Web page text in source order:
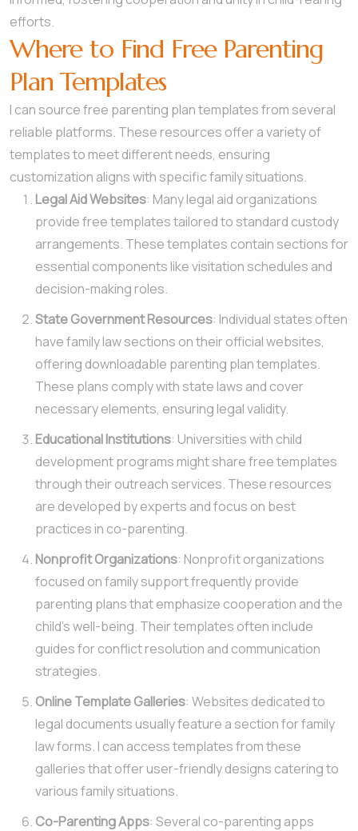
efforts.
Where to Find Free Parenting
Plan Templates
I can source free parenting plan templates from several
reliable platforms. These resources offer a variety of
templates to meet different needs, ensuring
customization aligns with specific family situations.
Legal Aid Websites: Many legal aid organizations
provide free templates tailored to standard custody
arrangements. These templates contain sections for
essential components like visitation schedules and
decision-making roles.
State Government Resources: Individual states often
have family law sections on their official websites,
offering downloadable parenting plan templates.
These plans comply with state laws and cover
necessary elements, ensuring legal validity.
Educational Institutions: Universities with child
development programs might share free templates
through their outreach services. These resources
are developed by experts and focus on best
practices in co-parenting.
Nonprofit Organizations: Nonprofit organizations
focused on family support frequently provide
parenting plans that emphasize cooperation and the
child’s well-being. Their templates often include
guides for conflict resolution and communication
strategies.
Online Template Galleries: Websites dedicated to
legal documents usually feature a section for family
law forms. I can access templates from these
galleries that offer user-friendly designs catering to
various family situations.
Co-Parenting Apps: Several co-parenting apps